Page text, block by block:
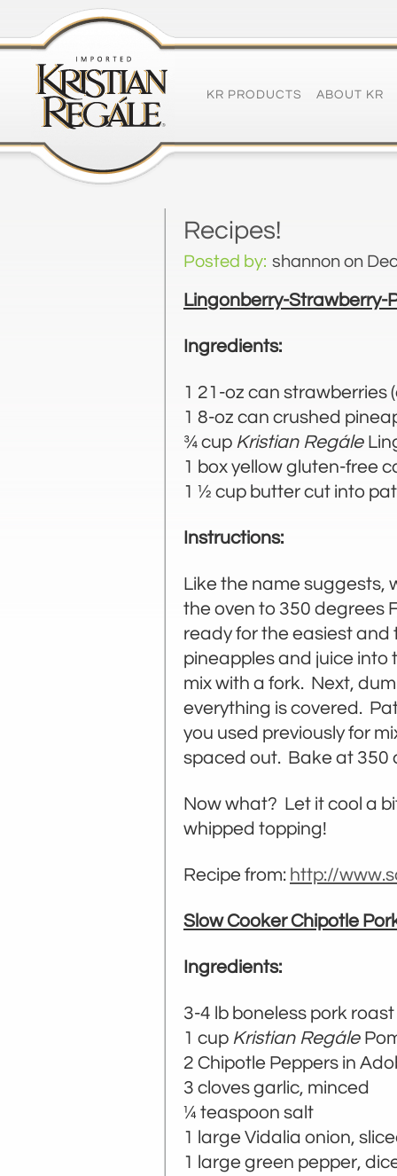
KR PRODUCTS ABOUT KR
Recipes!
Posted by: shannon on
Lingonberry-Strawberry-
Ingredients:
1 21-oz can strawberries
1 8-oz can crushed
¾ cup Kristian Regále
1 box yellow gluten-free
1 ½ cup butter cut into
Instructions:
Like the name suggests,
the oven to 350 degrees
ready for the easiest
pineapples and juice into
mix with a fork. Next,
everything is covered.
you used previously for
spaced out. Bake at 350
Now what? Let it cool a
whipped topping!
Recipe from: http://
Slow Cooker Chipotle
Ingredients:
3-4 lb boneless pork roast
1 cup Kristian Regále
2 Chipotle Peppers in
3 cloves garlic, minced
¼ teaspoon salt
1 large Vidalia onion,
1 large green pepper,